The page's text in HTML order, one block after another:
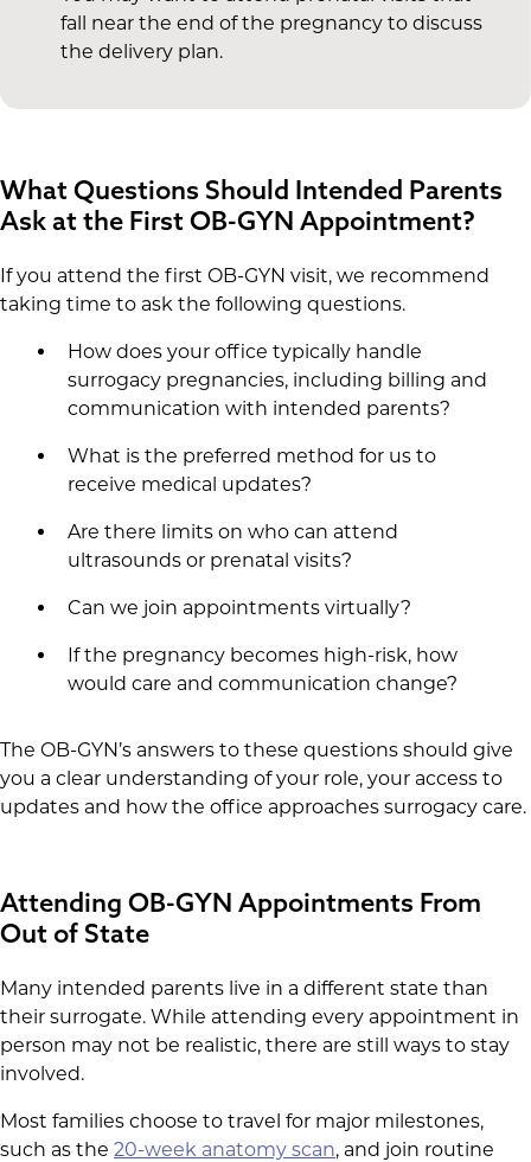
fall near the end of the pregnancy to discuss
the delivery plan.
What Questions Should Intended Parents
Ask at the First OB-GYN Appointment?
If you attend the first OB-GYN visit, we recommend
taking time to ask the following questions.
How does your office typically handle
surrogacy pregnancies, including billing and
communication with intended parents?
What is the preferred method for us to
receive medical updates?
Are there limits on who can attend
ultrasounds or prenatal visits?
Can we join appointments virtually?
If the pregnancy becomes high-risk, how
would care and communication change?
The OB-GYN’s answers to these questions should give
you a clear understanding of your role, your access to
updates and how the office approaches surrogacy care.
Attending OB-GYN Appointments From
Out of State
Many intended parents live in a different state than
their surrogate. While attending every appointment in
person may not be realistic, there are still ways to stay
involved.
Most families choose to travel for major milestones,
such as the 20-week anatomy scan, and join routine